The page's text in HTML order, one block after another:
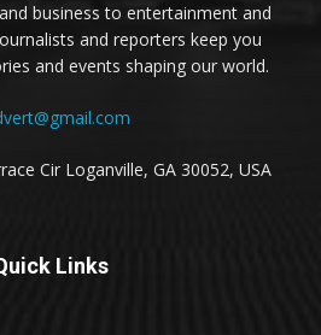
business to entertainment and
and reporters keep you
and events shaping our world.
Cir Loganville, GA 30052, USA
Links